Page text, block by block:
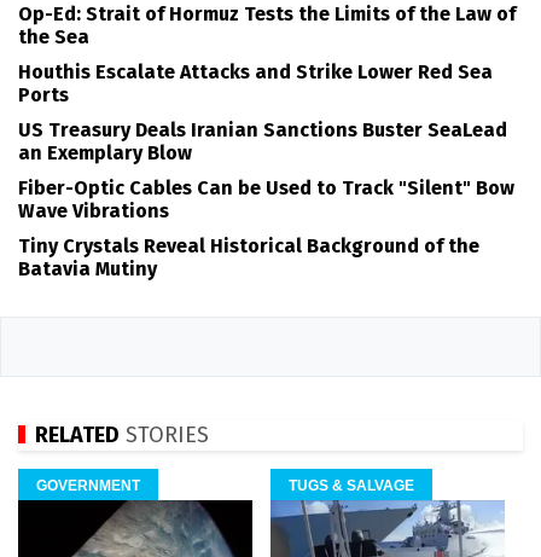
Op-Ed: Strait of Hormuz Tests the Limits of the Law of
the Sea
Houthis Escalate Attacks and Strike Lower Red Sea
Ports
US Treasury Deals Iranian Sanctions Buster SeaLead
an Exemplary Blow
Fiber-Optic Cables Can be Used to Track "Silent" Bow
Wave Vibrations
Tiny Crystals Reveal Historical Background of the
Batavia Mutiny
RELATED STORIES
GOVERNMENT TUGS & SALVAGE